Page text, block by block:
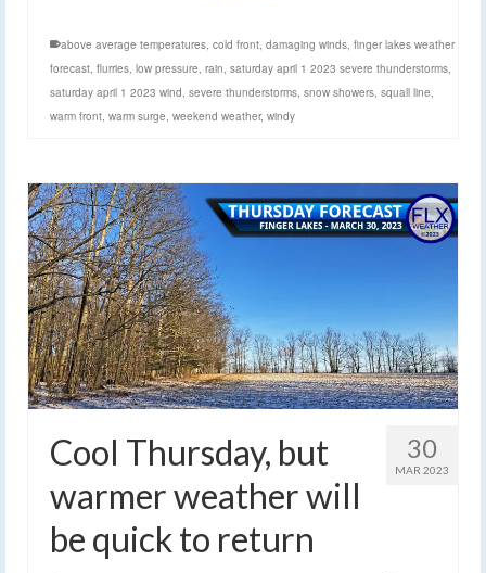
above average temperatures, cold front, damaging winds, finger lakes weather
forecast, flurries, low pressure, rain, saturday april 1 2023 severe thunderstorms,
saturday april 1 2023 wind, severe thunderstorms, snow showers, squall line,
warm front, warm surge, weekend weather, windy
30
MAR 2023
Cool Thursday, but
warmer weather will
be quick to return